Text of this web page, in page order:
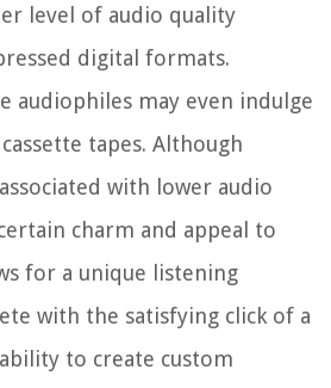
level of audio quality
digital formats.
audiophiles may even indulge
tapes. Although
with lower audio
charm and appeal to
for a unique listening
with the satisfying click of a
to create custom